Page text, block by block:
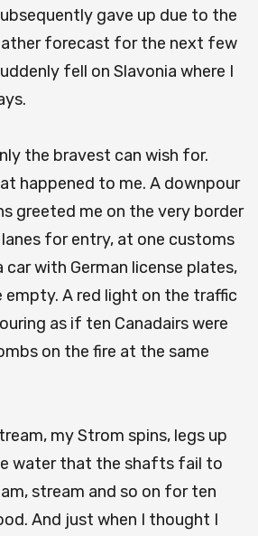
gave up due to the
forecast for the next few
fell on Slavonia where I
the bravest can wish for.
happened to me. A downpour
greeted me on the very border
for entry, at one customs
with German license plates,
empty. A red light on the traffic
as if ten Canadairs were
on the fire at the same
my Strom spins, legs up
water that the shafts fail to
stream and so on for ten
And just when I thought I